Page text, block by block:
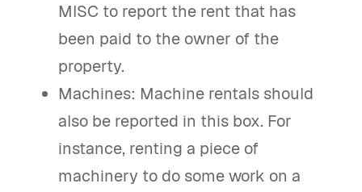
MISC to report the rent that has
been paid to the owner of the
property.
Machines: Machine rentals should
also be reported in this box. For
instance, renting a piece of
machinery to do some work on a